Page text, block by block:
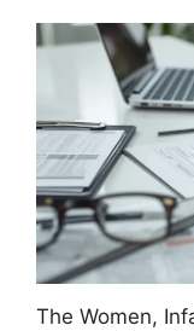
The Women,